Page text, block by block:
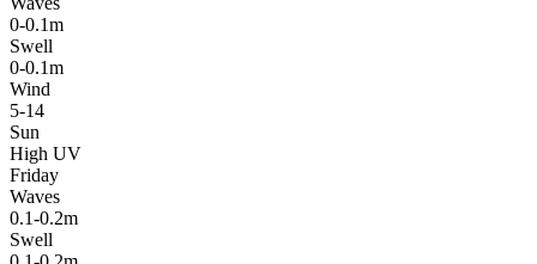
0-0.1m
Swell
0-0.1m
Wind
5-14
Sun
High UV
Friday
Waves
0.1-0.2m
Swell